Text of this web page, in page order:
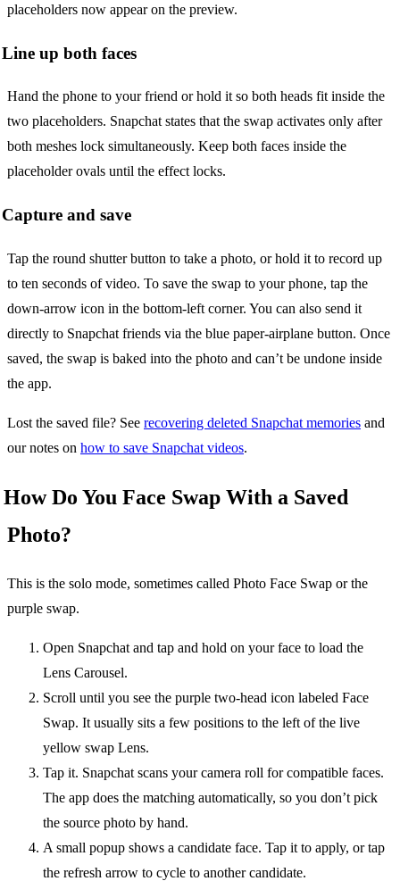
placeholders now appear on the preview.
Line up both faces
Hand the phone to your friend or hold it so both heads fit inside the
two placeholders. Snapchat states that the swap activates only after
both meshes lock simultaneously. Keep both faces inside the
placeholder ovals until the effect locks.
Capture and save
Tap the round shutter button to take a photo, or hold it to record up
to ten seconds of video. To save the swap to your phone, tap the
down-arrow icon in the bottom-left corner. You can also send it
directly to Snapchat friends via the blue paper-airplane button. Once
saved, the swap is baked into the photo and can’t be undone inside
the app.
Lost the saved file? See recovering deleted Snapchat memories and
our notes on how to save Snapchat videos.
How Do You Face Swap With a Saved
Photo?
This is the solo mode, sometimes called Photo Face Swap or the
purple swap.
Open Snapchat and tap and hold on your face to load the
Lens Carousel.
Scroll until you see the purple two-head icon labeled Face
Swap. It usually sits a few positions to the left of the live
yellow swap Lens.
Tap it. Snapchat scans your camera roll for compatible faces.
The app does the matching automatically, so you don’t pick
the source photo by hand.
A small popup shows a candidate face. Tap it to apply, or tap
the refresh arrow to cycle to another candidate.